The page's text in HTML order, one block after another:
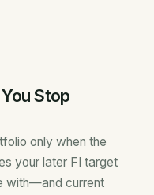
Stop
only when the
your later FI target
with—and current